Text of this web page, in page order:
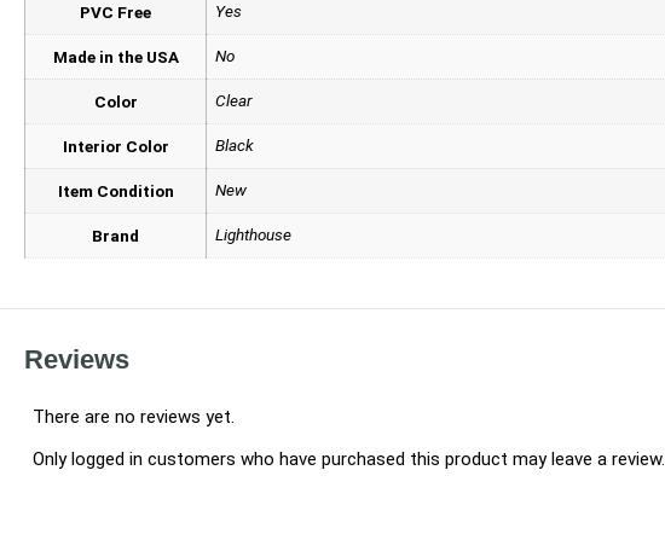
PVC Free Yes
Made in the USA No
Color Clear
Interior Color Black
Item Condition New
Brand Lighthouse
Reviews
There are no reviews yet.
Only logged in customers who have purchased this product may leave a review.